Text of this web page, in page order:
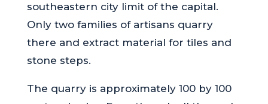
southeastern city limit of the capital.
Only two families of artisans quarry
there and extract material for tiles and
stone steps.
The quarry is approximately 100 by 100